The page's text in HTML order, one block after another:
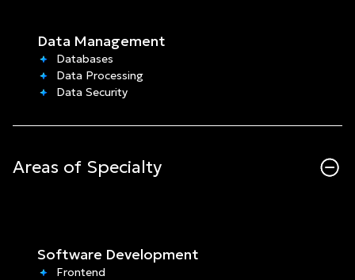
Data Management
Databases
Data Processing
Data Security
Areas of Specialty
Software Development
Frontend